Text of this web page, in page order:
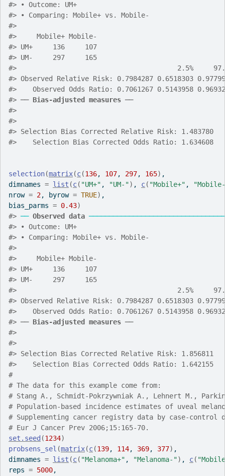
#> • Outcome: UM+
#> • Comparing: Mobile+ vs. Mobile-
#>
#>
     Mobile+ Mobile-
#> UM+     136     107
#> UM-     297     165
#>
2.5%
#> Observed Relative Risk: 0.7984287 0.6518303
#>
Observed Odds Ratio: 0.7061267 0.5143958
#> ── Bias-adjusted measures ──
#>
#>
#> Selection Bias Corrected Relative Risk: 1.483780
#>
    Selection Bias Corrected Odds Ratio: 1.634608
selection(matrix(c(136, 107, 297, 165) ,
dimnames = list (c( "UM+" , "UM-") , c( "Mobile+" ,
nrow = 2, byrow = TRUE) ,
bias_parms = 0.43)
#> ── Observed data
#> • Outcome: UM+
#> • Comparing: Mobile+ vs. Mobile-
#>
#>
     Mobile+ Mobile-
#> UM+     136     107
#> UM-     297     165
#>
2.5%
#> Observed Relative Risk: 0.7984287 0.6518303
#>
Observed Odds Ratio: 0.7061267 0.5143958
#> ── Bias-adjusted measures ──
#>
#>
#> Selection Bias Corrected Relative Risk: 1.856811
#>
    Selection Bias Corrected Odds Ratio: 1.642155
#
# The data for this example come from:
# Stang A., Schmidt-Pokrzywniak A., Lehnert M.,
# Population-based incidence estimates of uveal
# Supplementing cancer registry data by case-control
# Eur J Cancer Prev 2006;15:165-70.
set.seed (1234)
probsens_sel (matrix(c(139, 114, 369, 377) ,
dimnames = list (c( "Melanoma+" , "Melanoma-") , c(
reps = 5000,